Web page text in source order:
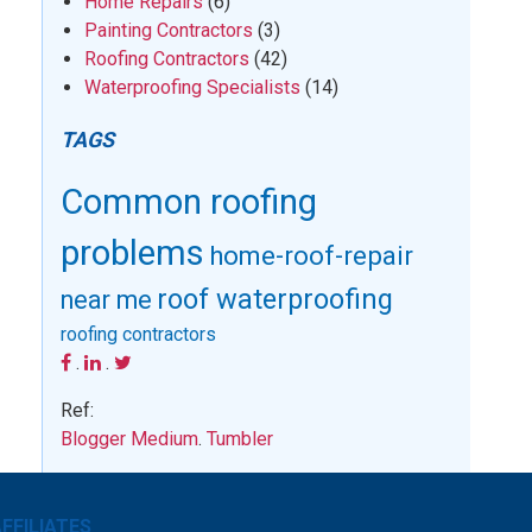
Painting Contractors (3)
Roofing Contractors (42)
Waterproofing Specialists (14)
TAGS
Common roofing
problems home-roof-repair
near me roof waterproofing
roofing contractors
.
.
Ref:
Blogger Medium. Tumbler